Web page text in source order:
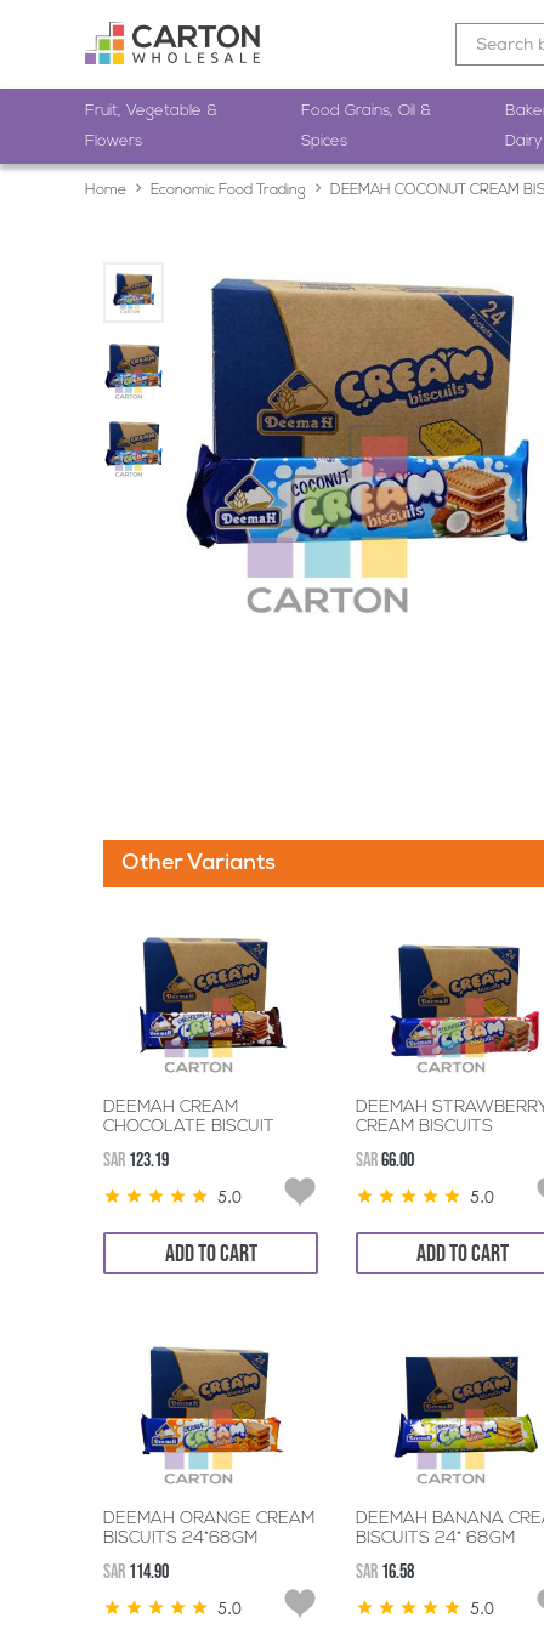
Fruit, Vegetable &
Flowers
Food Grains, Oil &
Spices
Dairy
Home Economic Food Trading DEEMAH COCONUT CREAM
Other Variants
DEEMAH CREAM
CHOCOLATE BISCUIT
SAR 123.19
5.0
ADD TO CART
DEEMAH
CREAM BISCUITS
SAR66.00
5.0
ADD TO CART
DEEMAH ORANGE CREAM
BISCUITS 24*68GM
SAR 114.90
5.0
DEEMAH BANANA
BISCUITS 24* 68GM
SAR 16.58
5.0